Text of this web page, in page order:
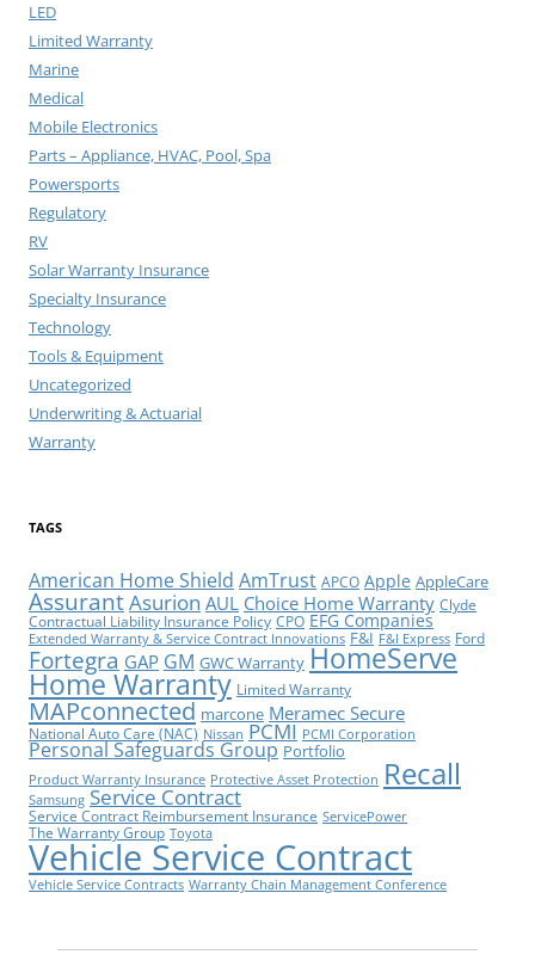
LED
Limited Warranty
Marine
Medical
Mobile Electronics
Parts – Appliance, HVAC, Pool, Spa
Powersports
Regulatory
RV
Solar Warranty Insurance
Specialty Insurance
Technology
Tools & Equipment
Uncategorized
Underwriting & Actuarial
Warranty
TAGS
American Home Shield AmTrust APCO Apple AppleCare
AssurantAsurion AUL Choice Home Warranty Clyde
Contractual Liability Insurance Policy CPO EFG Companies
Extended Warranty & Service Contract Innovations F&I F&I Express Ford
Fortegra GAP GM GWC Warranty HomeServe
Home Warranty Limited Warranty
MAPconnected marcone Meramec Secure
National Auto Care (NAC) Nissan PCMI PCMI Corporation
Personal Safeguards Group Portfolio
Product Warranty Insurance Protective Asset Protection Recall
Samsung Service Contract
Service Contract Reimbursement Insurance ServicePower
The Warranty Group Toyota
Vehicle Service Contract
Vehicle Service Contracts Warranty Chain Management Conference